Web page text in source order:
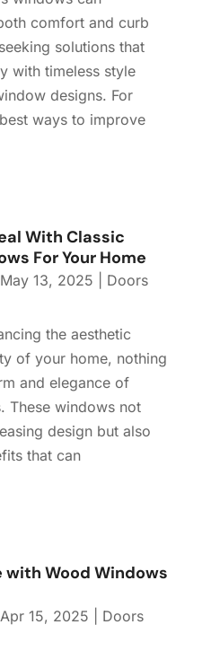
comfort and curb
solutions that
with timeless style
designs. For
ways to improve
With Classic
For Your Home
May 13, 2025
Doors
the aesthetic
of your home, nothing
and elegance of
These windows not
design but also
that can
with Wood Windows
Apr 15, 2025
Doors